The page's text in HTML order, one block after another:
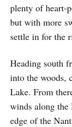
plenty of heart-
but with more
settle in for the
Heading south
into the woods,
Lake. From
winds along the
edge of the